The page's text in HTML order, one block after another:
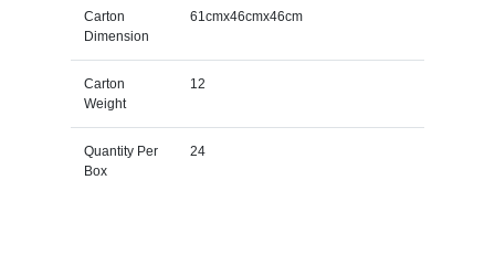
Carton
Dimension
61cmx46cmx46cm
Carton
Weight
12
Quantity Per
Box
24